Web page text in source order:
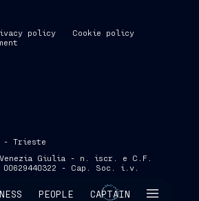
PEOPLE CAPTAIN
policy
Cookie policy
- Trieste
Venezia Giulia - n. iscr. e C.F.
00629440322 - Cap. Soc. i.v.